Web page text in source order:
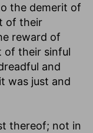
the demerit of
of their
reward of
of their sinful
and
was just and
thereof; not in